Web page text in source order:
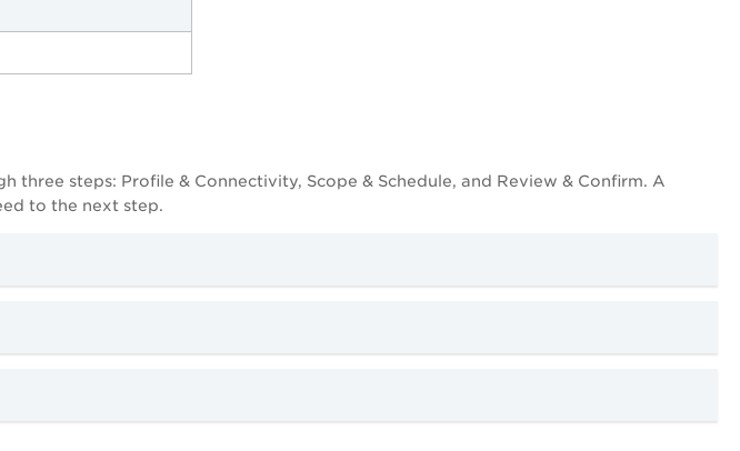
three steps: Profile & Connectivity, Scope & Schedule, and Review & Confirm. A
to the next step.